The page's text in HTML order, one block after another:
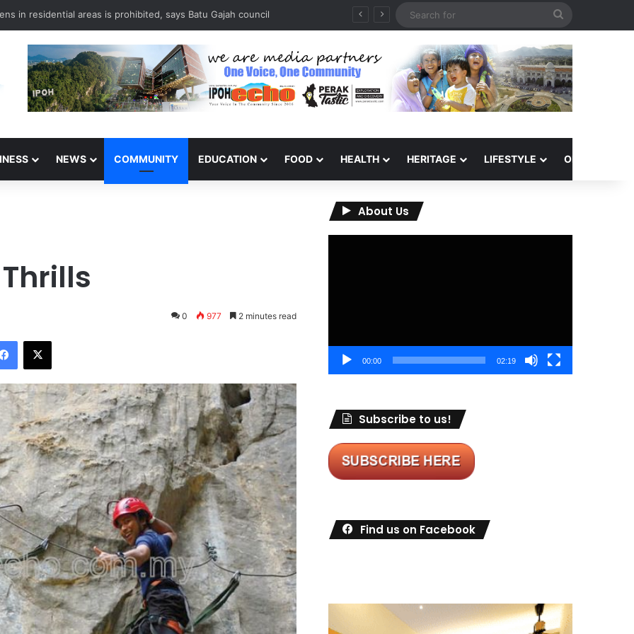
Ipoh Barber Offers Free Haircuts
NEWS COMMUNITY EDUCATION FOOD HEALTH HERITAGE LIFESTYLE OPINION
0 977 2 minutes read
About Us
00:00 02:19
Subscribe to us!
Find us on Facebook